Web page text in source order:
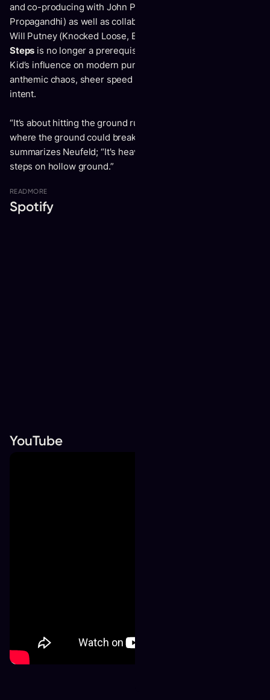
and co-producing with John Paul Peters (Cancer Bats,
Propagandhi) as well as collaboration with prominent mixer
Will Putney (Knocked Loose, Every Time I Die ),
Steps is no longer a prerequisite to realizing Comeback
Kid’s influence on modern punk, but a delivery of pure
anthemic chaos, sheer speed and force; it is a statement of
intent.
“It’s about hitting the ground running, not knowing when or
where the ground could break from underneath you”
summarizes Neufeld; “It's heavy steps on thin ice, heavy
steps on hollow ground.”
READ MORE
Spotify
YouTube